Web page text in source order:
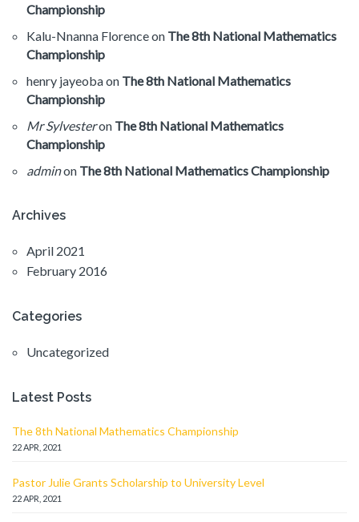
Championship
Kalu-Nnanna Florenceon The 8th National Mathematics
Championship
henry jayeobaon The 8th National Mathematics
Championship
Mr Sylvesteron The 8th National Mathematics
Championship
adminon The 8th National Mathematics Championship
Archives
April 2021
February 2016
Categories
Uncategorized
Latest Posts
The 8th National Mathematics Championship
22 APR, 2021
Pastor Julie Grants Scholarship to University Level
22 APR, 2021